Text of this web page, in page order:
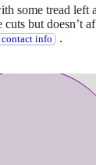
some tread left
cuts but doesn’t
contact info .